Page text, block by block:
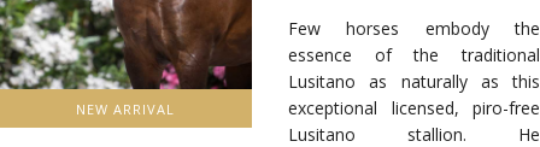
NEW ARRIVAL
Few horses embody the
essence of the traditional
Lusitano as naturally as this
exceptional licensed, piro-free
Lusitano stallion. He